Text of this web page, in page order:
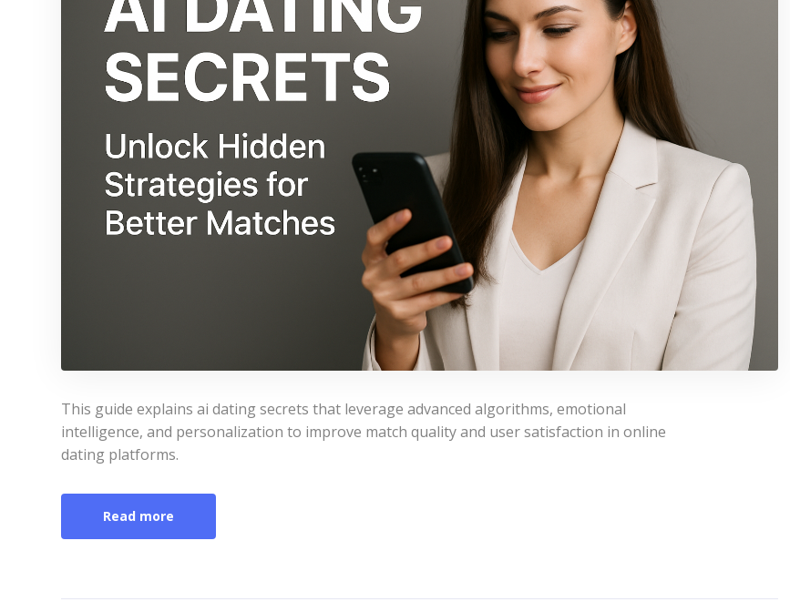
This guide explains ai dating secrets that leverage advanced algorithms, emotional
intelligence, and personalization to improve match quality and user satisfaction in online
dating platforms.
Read more